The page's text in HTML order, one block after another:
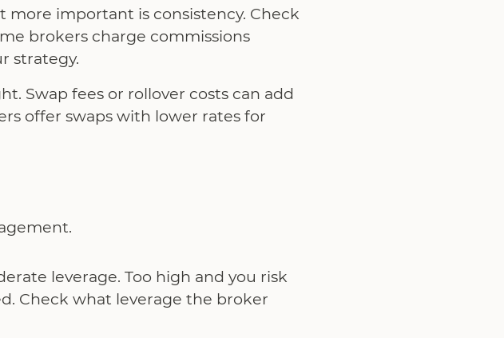
more important is consistency. Check
brokers charge commissions
strategy.
Swap fees or rollover costs can add
offer swaps with lower rates for
leverage. Too high and you risk
Check what leverage the broker